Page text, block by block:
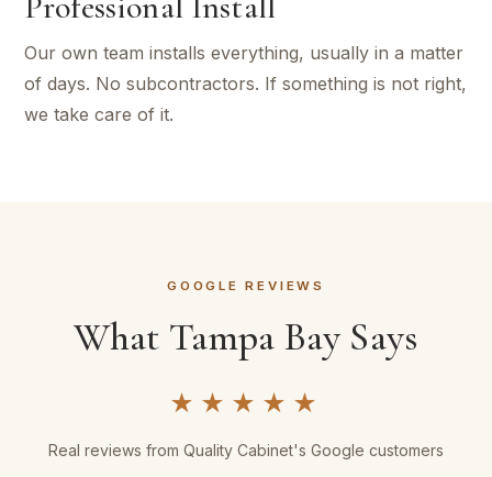
Our own team installs everything, usually in a matter
of days. No subcontractors. If something is not right,
we take care of it.
GOOGLE REVIEWS
What Tampa Bay Says
★★★★★
Real reviews from Quality Cabinet's Google customers